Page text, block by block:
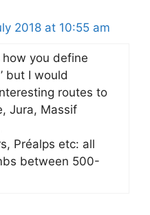
2018 at 10:55 am
you define
but I would
routes to
Jura, Massif
Préalps etc: all
between 500-